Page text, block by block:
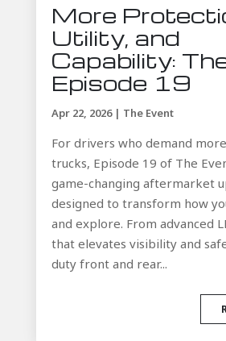
More
Utility, and
Capability:
Episode 19
Apr 22, 2026| The Event
For drivers who demand
trucks, Episode 19 of The
game-changing aftermarket
designed to transform how
and explore. From advanced
that elevates visibility and
duty front and rear...